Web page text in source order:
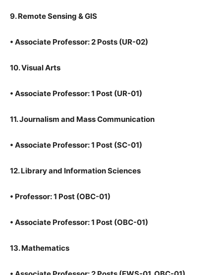
9. Remote Sensing & GIS
• Associate Professor: 2 Posts (UR-02)
10. Visual Arts
• Associate Professor: 1 Post (UR-01)
11. Journalism and Mass Communication
• Associate Professor: 1 Post (SC-01)
12. Library and Information Sciences
• Professor: 1 Post (OBC-01)
• Associate Professor: 1 Post (OBC-01)
13. Mathematics